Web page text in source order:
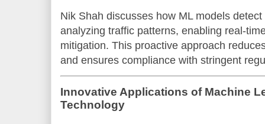
Nik Shah discusses how ML models
analyzing traffic patterns, enabling real-
mitigation. This proactive approach
and ensures compliance with stringent
Innovative Applications of Machine
Technology